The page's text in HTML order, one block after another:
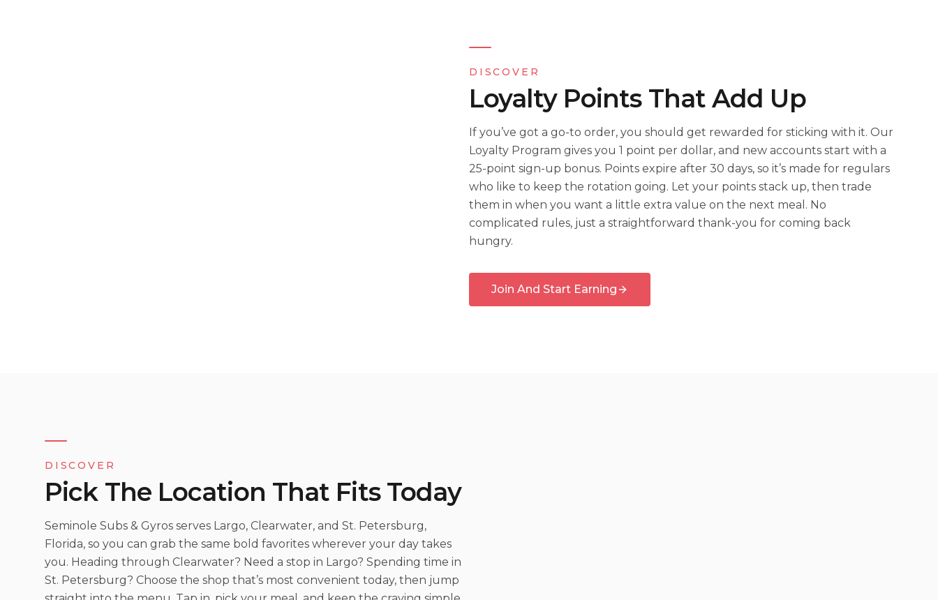
DISCOVER
Loyalty Points That Add Up
If you’ve got a go-to order, you should get rewarded for sticking with it. Our
Loyalty Program gives you 1 point per dollar, and new accounts start with a
25-point sign-up bonus. Points expire after 30 days, so it’s made for regulars
who like to keep the rotation going. Let your points stack up, then trade
them in when you want a little extra value on the next meal. No
complicated rules, just a straightforward thank-you for coming back
hungry.
Join And Start Earning
DISCOVER
Pick The Location That Fits Today
Seminole Subs & Gyros serves Largo, Clearwater, and St. Petersburg,
Florida, so you can grab the same bold favorites wherever your day takes
you. Heading through Clearwater? Need a stop in Largo? Spending time in
St. Petersburg? Choose the shop that’s most convenient today, then jump